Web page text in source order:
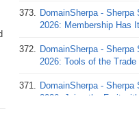
373. DomainSherpa - Sherpa
2026: Membership Has
372. DomainSherpa - Sherpa
2026: Tools of the Trade
371. DomainSherpa - Sherpa
2026: Juice the Fruit with